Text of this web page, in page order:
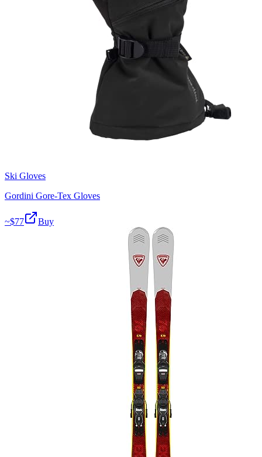
Ski Gloves
Gordini Gore-Tex Gloves
~$77 Buy